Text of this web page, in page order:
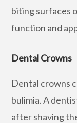
biting surfaces
function and
Dental Crowns
Dental crowns
bulimia. A
after shaving